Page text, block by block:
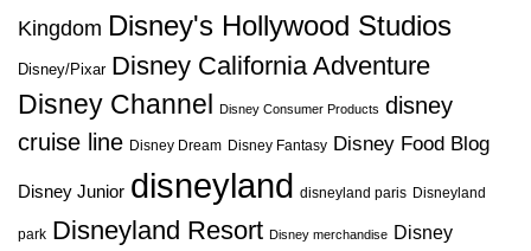
Kingdom Disney's Hollywood Studios
Disney/Pixar Disney California Adventure
Disney Channel
Disney Consumer Products disney
cruise line Disney Dream Disney Fantasy Disney Food Blog
Disney Junior disneyland disneyland paris Disneyland
park Disneyland Resort Disney merchandise Disney